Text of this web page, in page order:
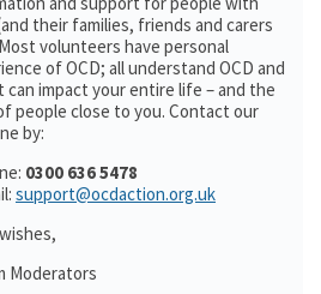
their families, friends and carers
volunteers have personal
of OCD; all understand OCD and
can impact your entire life – and the
people close to you. Contact our
by:
0300 636 5478
support@ocdaction.org.uk
Moderators